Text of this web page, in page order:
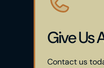
Give Us
Contact us